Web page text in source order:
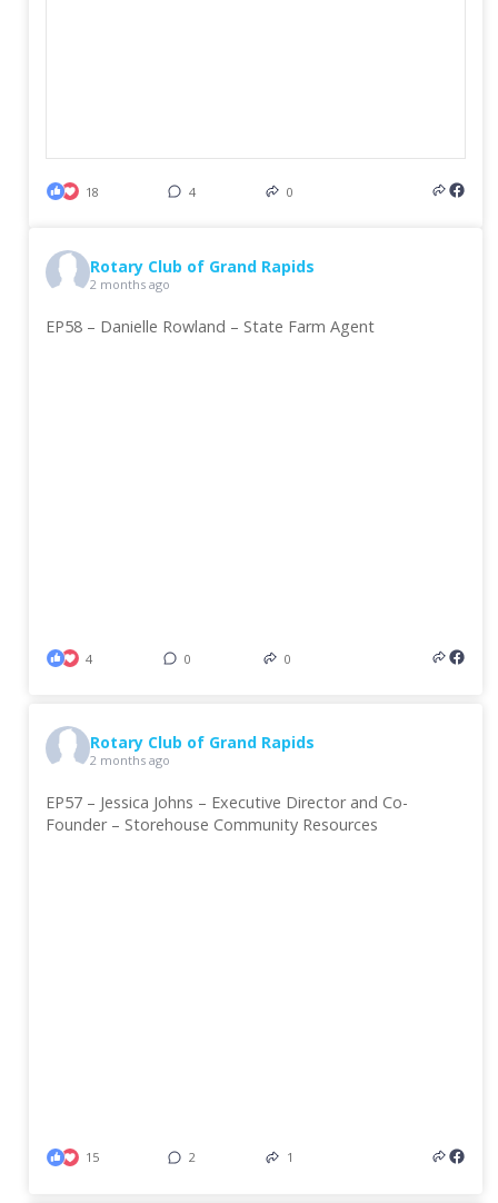
18 4 0
Rotary Club of Grand Rapids
2 months ago
EP58 – Danielle Rowland – State Farm Agent
4 0 0
Rotary Club of Grand Rapids
2 months ago
EP57 – Jessica Johns – Executive Director and Co-
Founder – Storehouse Community Resources
15 2 1